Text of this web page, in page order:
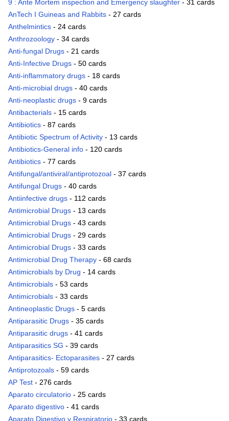
9 : Ante Mortem inspection and Emergency slaughter - 31 cards
AnTech I Guineas and Rabbits - 27 cards
Anthelmintics - 24 cards
Anthrozoology - 34 cards
Anti-fungal Drugs - 21 cards
Anti-Infective Drugs - 50 cards
Anti-inflammatory drugs - 18 cards
Anti-microbial drugs - 40 cards
Anti-neoplastic drugs - 9 cards
Antibacterials - 15 cards
Antibiotics - 87 cards
Antibiotic Spectrum of Activity - 13 cards
Antibiotics-General info - 120 cards
Antibiotics - 77 cards
Antifungal/antiviral/antiprotozoal - 37 cards
Antifungal Drugs - 40 cards
Antiinfective drugs - 112 cards
Antimicrobial Drugs - 13 cards
Antimicrobial Drugs - 43 cards
Antimicrobial Drugs - 29 cards
Antimicrobial Drugs - 33 cards
Antimicrobial Drug Therapy - 68 cards
Antimicrobials by Drug - 14 cards
Antimicrobials - 53 cards
Antimicrobials - 33 cards
Antineoplastic Drugs - 5 cards
Antiparasitic Drugs - 35 cards
Antiparasitic drugs - 41 cards
Antiparasitics SG - 39 cards
Antiparasitics- Ectoparasites - 27 cards
Antiprotozoals - 59 cards
AP Test - 276 cards
Aparato circulatorio - 25 cards
Aparato digestivo - 41 cards
Aparato Digestivo y Respiratorio - 33 cards